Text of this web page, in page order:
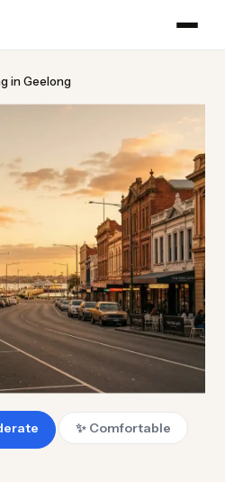
in Geelong
in Geelong
August 2026
✨ Comfortable